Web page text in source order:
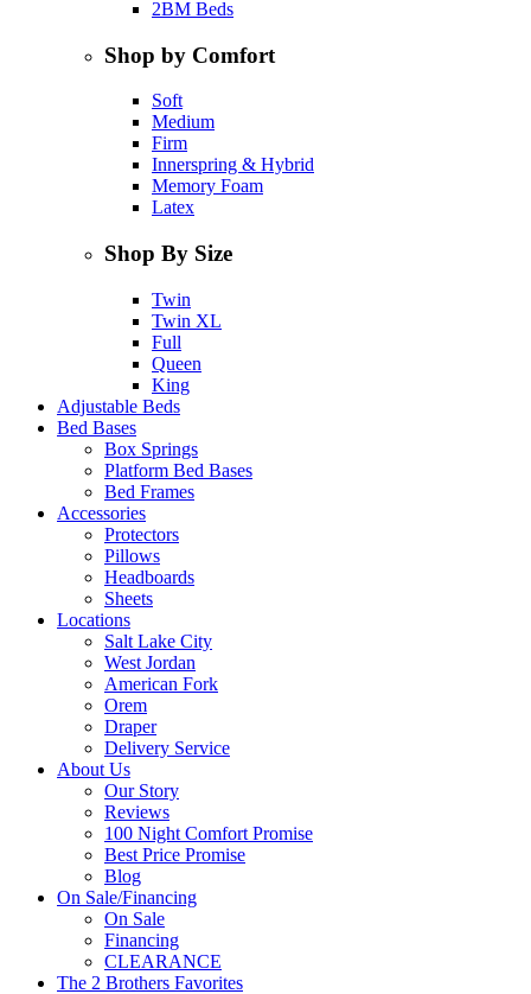
2BM Beds
Shop by Comfort
Soft
Medium
Firm
Innerspring & Hybrid
Memory Foam
Latex
Shop By Size
Twin
Twin XL
Full
Queen
King
Adjustable Beds
Bed Bases
Box Springs
Platform Bed Bases
Bed Frames
Accessories
Protectors
Pillows
Headboards
Sheets
Locations
Salt Lake City
West Jordan
American Fork
Orem
Draper
Delivery Service
About Us
Our Story
Reviews
100 Night Comfort Promise
Best Price Promise
Blog
On Sale/Financing
On Sale
Financing
CLEARANCE
The 2 Brothers Favorites